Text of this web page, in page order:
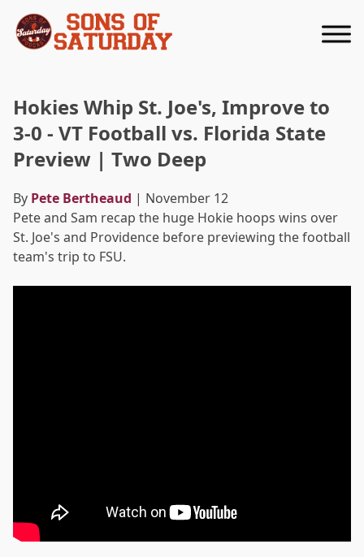
Hokies Whip St. Joe's, Improve to
3-0 - VT Football vs. Florida State
Preview | Two Deep
By Pete Bertheaud | November 12
Pete and Sam recap the huge Hokie hoops wins over
St. Joe's and Providence before previewing the football
team's trip to FSU.